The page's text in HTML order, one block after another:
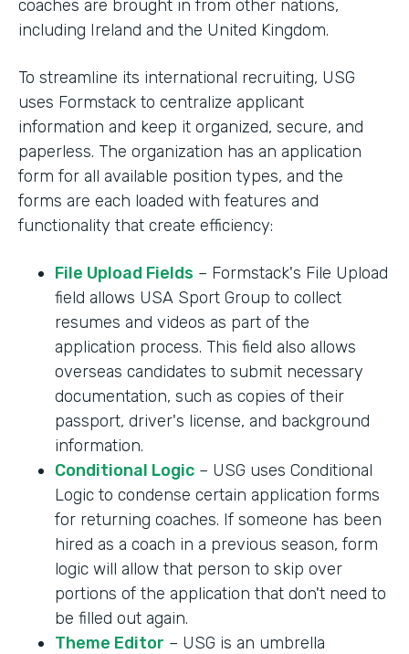
coaches are brought in from other nations,
including Ireland and the United Kingdom.
To streamline its international recruiting, USG
uses Formstack to centralize applicant
information and keep it organized, secure, and
paperless. The organization has an application
form for all available position types, and the
forms are each loaded with features and
functionality that create efficiency:
File Upload Fields – Formstack's File Upload
field allows USA Sport Group to collect
resumes and videos as part of the
application process. This field also allows
overseas candidates to submit necessary
documentation, such as copies of their
passport, driver's license, and background
information.
Conditional Logic – USG uses Conditional
Logic to condense certain application forms
for returning coaches. If someone has been
hired as a coach in a previous season, form
logic will allow that person to skip over
portions of the application that don't need to
be filled out again.
Theme Editor – USG is an umbrella